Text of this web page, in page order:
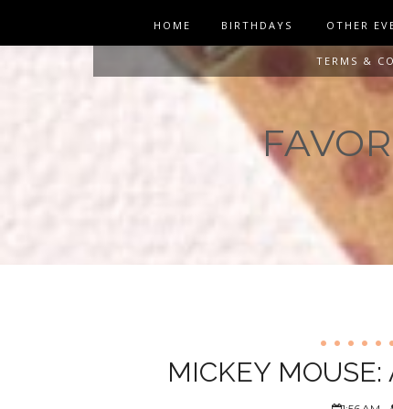
HOME BIRTHDAYS OTHER
TERMS &
MICKEY MOUSE: